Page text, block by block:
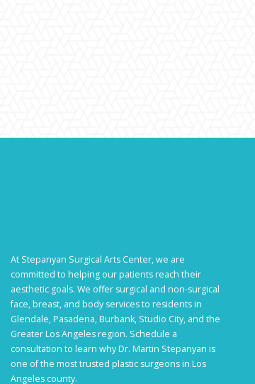
At Stepanyan Surgical Arts Center, we are
committed to helping our patients reach their
aesthetic goals. We offer surgical and non-surgical
face, breast, and body services to residents in
Glendale, Pasadena, Burbank, Studio City, and the
Greater Los Angeles region. Schedule a
consultation to learn why Dr. Martin Stepanyan is
one of the most trusted plastic surgeons in Los
Angeles county.